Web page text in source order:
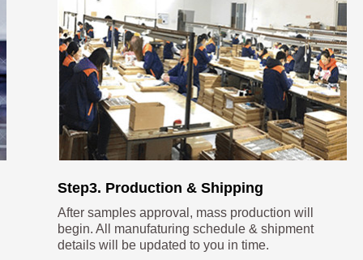
Step3. Production & Shipping
After samples approval, mass production will
begin. All manufaturing schedule & shipment
details will be updated to you in time.